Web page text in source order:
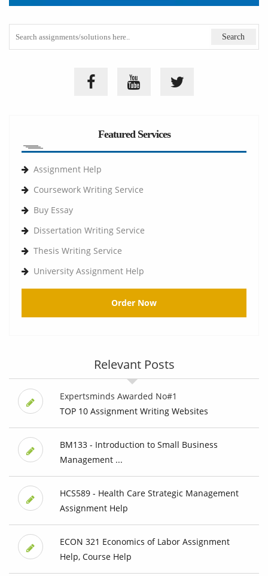
Featured Services
Assignment Help
Coursework Writing Service
Buy Essay
Dissertation Writing Service
Thesis Writing Service
University Assignment Help
Order Now
Relevant Posts
Expertsminds Awarded No#1
TOP 10 Assignment Writing Websites
BM133 - Introduction to Small Business
Management ...
HCS589 - Health Care Strategic Management
Assignment Help
ECON 321 Economics of Labor Assignment
Help, Course Help